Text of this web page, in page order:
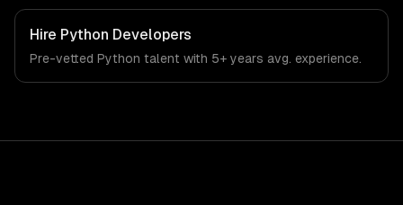
From regulatory compliance to saas companies-specific
workflows, our team ships production systems that meet
the demands of the software-as-a-service and B2B
technology industry.
Hire Python Developers
Pre-vetted Python talent with 5+ years avg. experience.